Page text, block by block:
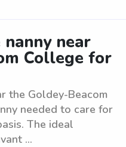
near
College for
the Goldey-Beacom
needed to care for
The ideal
...